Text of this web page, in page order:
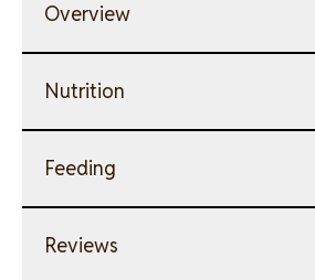
Overview
Nutrition
Feeding
Reviews